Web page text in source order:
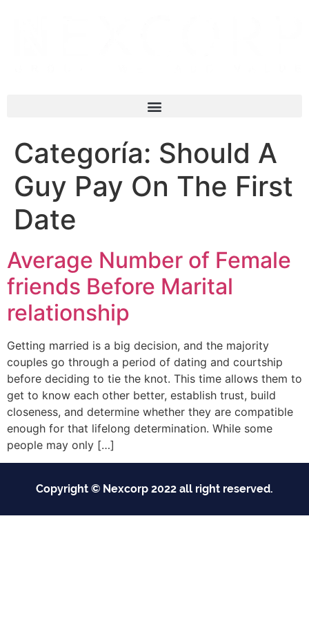
Categoría: Should A
Guy Pay On The First
Date
Average Number of Female
friends Before Marital
relationship
Getting married is a big decision, and the majority
couples go through a period of dating and courtship
before deciding to tie the knot. This time allows them to
get to know each other better, establish trust, build
closeness, and determine whether they are compatible
enough for that lifelong determination. While some
people may only […]
Copyright © Nexcorp 2022 all right reserved.